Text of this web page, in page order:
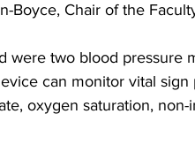
Boyce, Chair of the
were two blood pressure
can monitor vital sign
oxygen saturation,